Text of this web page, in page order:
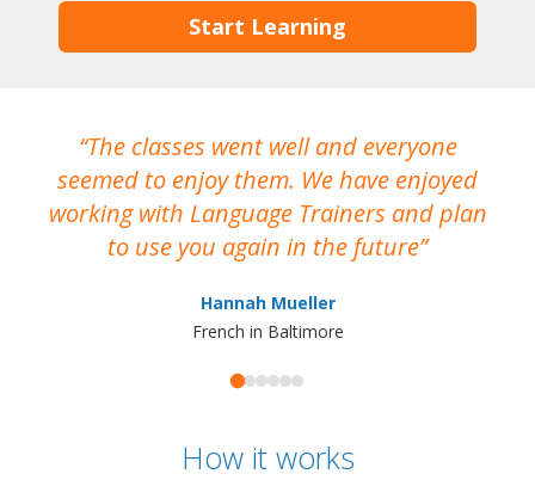
Start Learning
The classes went well and everyone
seemed to enjoy them. We have enjoyed
working with Language Trainers and plan
to use you again in the future
Hannah Mueller
French in Baltimore
How it works